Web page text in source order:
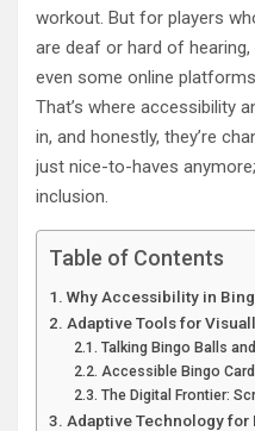
workout. But for players
are deaf or hard of
even some online
That’s where accessibility
in, and honestly, they’re
just nice-to-haves
inclusion.
Table of Contents
Why Accessibility in
Adaptive Tools for
Talking Bingo Balls
Accessible Bingo
The Digital Frontier:
Adaptive Technology for